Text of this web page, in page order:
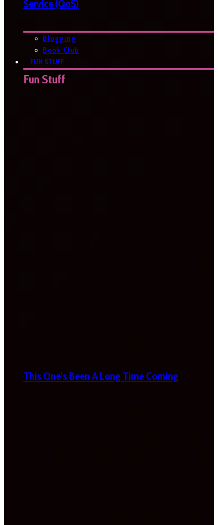
Service (QoS)
Blogging
Book Club
FUN STUFF
Fun Stuff
This One’s Been A Long Time Coming